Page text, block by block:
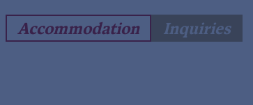
Accommodation Inquiries